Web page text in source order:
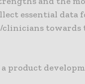
essential data
towards
product